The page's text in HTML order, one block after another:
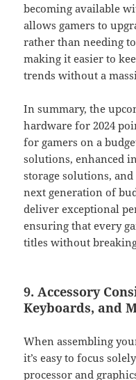
becoming available
allows gamers to
rather than needing
making it easier to
trends without a
In summary, the
hardware for 2024
for gamers on a
solutions, enhanced
storage solutions,
next generation of
deliver exceptional
ensuring that every
titles without
9. Accessory
Keyboards, and
When assembling
it’s easy to focus
processor and